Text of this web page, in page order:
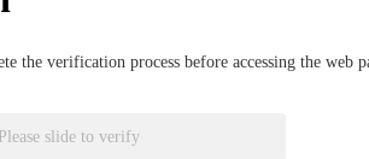
the verification process before accessing the web
Please slide to verify